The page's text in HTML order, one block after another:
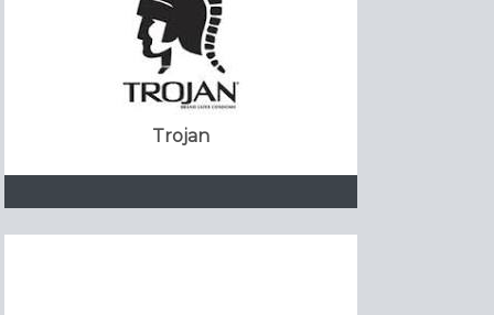
Trojan